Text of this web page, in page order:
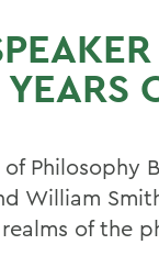
Philosophy
William
of the